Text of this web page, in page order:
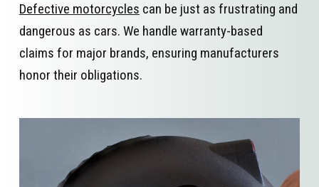
Defective motorcycles can be just as frustrating and
dangerous as cars. We handle warranty-based
claims for major brands, ensuring manufacturers
honor their obligations.